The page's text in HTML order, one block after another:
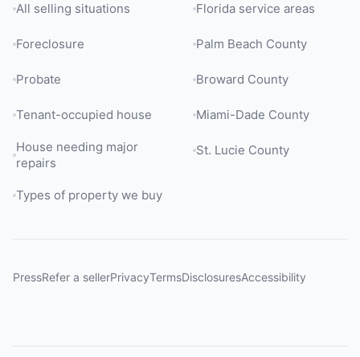
All selling situations
Foreclosure
Probate
Tenant-occupied house
House needing major
repairs
Types of property we buy
Florida service areas
Palm Beach County
Broward County
Miami-Dade County
St. Lucie County
PressRefer a sellerPrivacyTermsDisclosuresAccessibility